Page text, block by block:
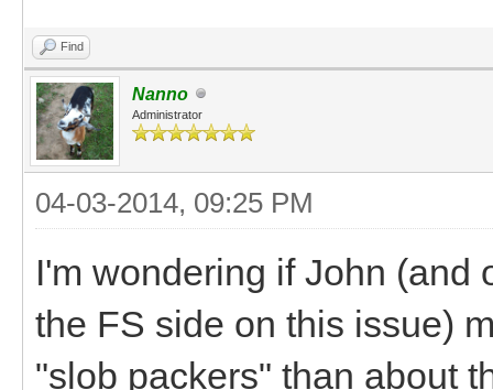
Find
Nanno
Administrator
04-03-2014, 09:25 PM
I'm wondering if John (and
the FS side on this issue)
"slob packers" than about